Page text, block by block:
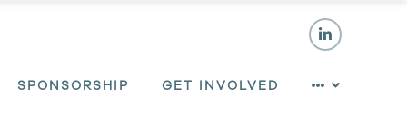
SPONSORSHIP GET INVOLVED